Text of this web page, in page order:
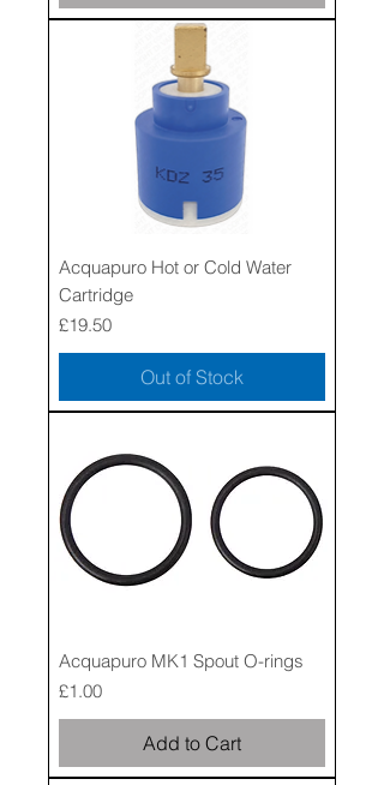
Acquapuro Hot or Cold Water
Cartridge
Price
£19.50
Out of Stock
Acquapuro MK1 Spout O-rings
Price
£1.00
Add to Cart